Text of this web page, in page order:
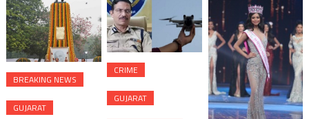
BREAKING NEWS
GUJARAT
CRIME
GUJARAT